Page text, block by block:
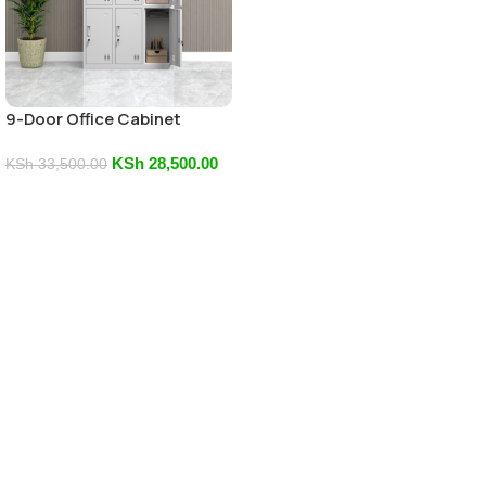
9-Door Office Cabinet
KSh33,500.00 KSh 28,500.00